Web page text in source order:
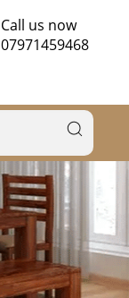
Call us now
07971459468